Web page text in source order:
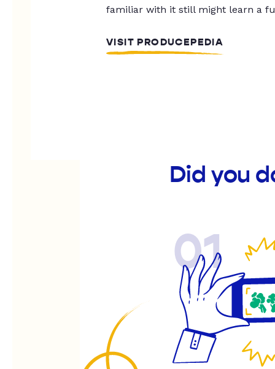
familiar with it still might learn a
VISIT PRODUCEPEDIA
Did you
01